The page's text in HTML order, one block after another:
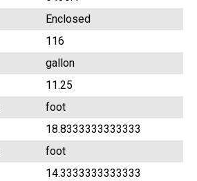
Enclosed
116
gallon
11.25
foot
18.8333333333333
foot
14.3333333333333